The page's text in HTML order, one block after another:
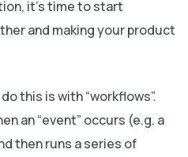
it’s time to start
and making your product
this is with “workflows”.
an “event” occurs (e.g. a
then runs a series of